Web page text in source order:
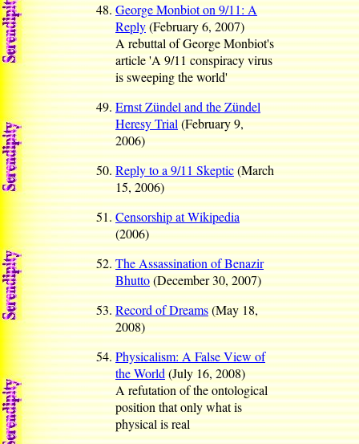
George Monbiot on 9/11: A
Reply(February 6, 2007)
A rebuttal of George Monbiot's
article 'A 9/11 conspiracy virus
is sweeping the world'
Ernst Zündel and the Zündel
Heresy Trial(February 9,
2006)
Reply to a 9/11 Skeptic(March
15, 2006)
Censorship at Wikipedia
(2006)
The Assassination of Benazir
Bhutto(December 30, 2007)
Record of Dreams(May 18,
2008)
Physicalism: A False View of
the World(July 16, 2008)
A refutation of the ontological
position that only what is
physical is real